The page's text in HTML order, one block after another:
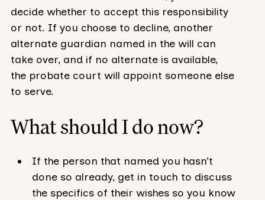
decide whether to accept this responsibility
or not. If you choose to decline, another
alternate guardian named in the will can
take over, and if no alternate is available,
the probate court will appoint someone else
to serve.
What should I do now?
If the person that named you hasn’t
done so already, get in touch to discuss
the specifics of their wishes so you know